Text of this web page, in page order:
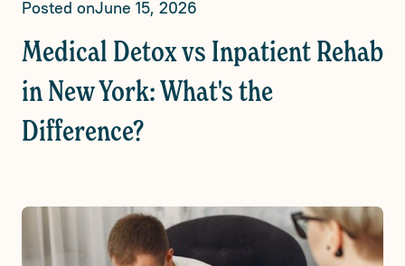
Posted onJune 15, 2026
Medical Detox vs Inpatient Rehab
in New York: What's the
Difference?